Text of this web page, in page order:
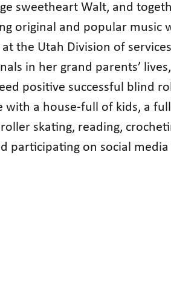
sweetheart Walt, and
original and popular music
the Utah Division of
in her grand parents’
positive successful blind
a house-full of kids, a
skating, reading,
participating on social media